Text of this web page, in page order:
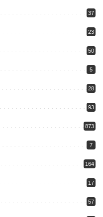
37
23
50
5
28
93
873
7
164
17
57